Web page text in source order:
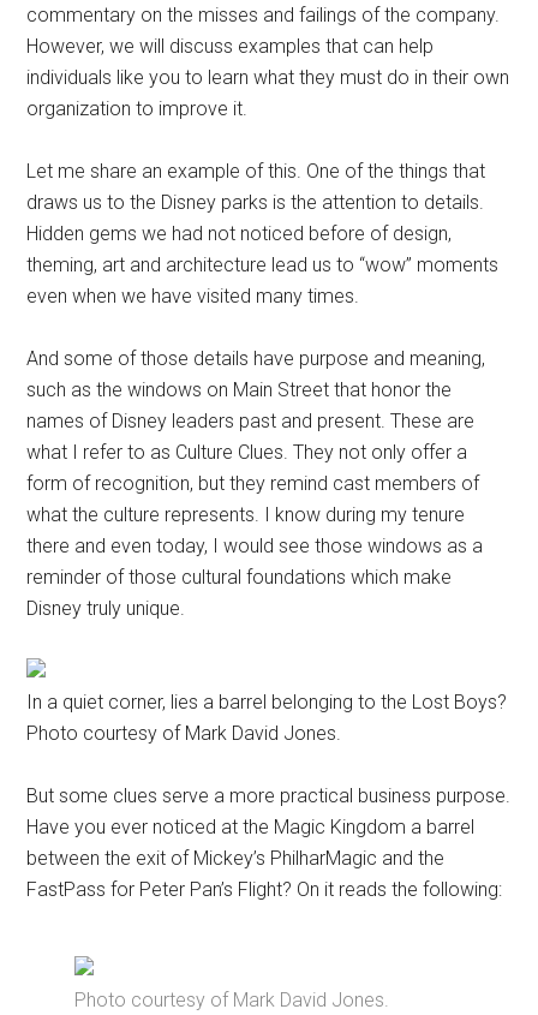
commentary on the misses and failings of the company.
However, we will discuss examples that can help
individuals like you to learn what they must do in their own
organization to improve it.
Let me share an example of this. One of the things that
draws us to the Disney parks is the attention to details.
Hidden gems we had not noticed before of design,
theming, art and architecture lead us to “wow” moments
even when we have visited many times.
And some of those details have purpose and meaning,
such as the windows on Main Street that honor the
names of Disney leaders past and present. These are
what I refer to as Culture Clues. They not only offer a
form of recognition, but they remind cast members of
what the culture represents. I know during my tenure
there and even today, I would see those windows as a
reminder of those cultural foundations which make
Disney truly unique.
In a quiet corner, lies a barrel belonging to the Lost Boys?
Photo courtesy of Mark David Jones.
But some clues serve a more practical business purpose.
Have you ever noticed at the Magic Kingdom a barrel
between the exit of Mickey’s PhilharMagic and the
FastPass for Peter Pan’s Flight? On it reads the following:
Photo courtesy of Mark David Jones.